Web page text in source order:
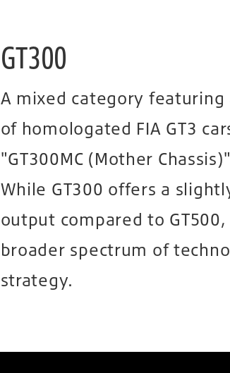
GT300
A mixed category featuring
of homologated FIA GT3
"GT300MC (Mother
While GT300 offers a
output compared to
broader spectrum of
strategy.